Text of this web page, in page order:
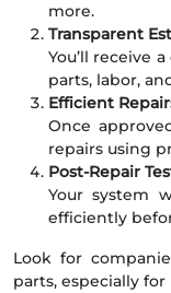
more.
Transparent
You’ll receive
parts, labor,
Efficient
Once
repairs using
Post-Repair
Your system
efficiently
Look for
parts, especially